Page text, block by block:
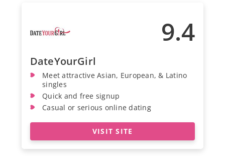
9.4
DateYourGirl
Meet attractive Asian, European, & Latino
singles
Quick and free signup
Casual or serious online dating
VISIT SITE